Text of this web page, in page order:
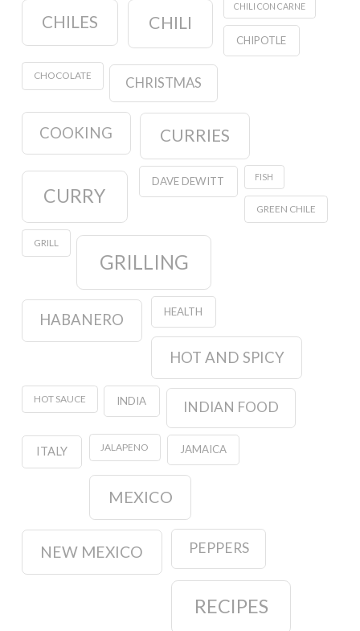
CHILES CHILI
CHILI CON CARNE
CHIPOTLE
CHOCOLATE CHRISTMAS
COOKING CURRIES
CURRY
DAVE DEWITT FISH
GREEN CHILE
GRILL
GRILLING
HABANERO HEALTH
HOT AND SPICY
HOT SAUCE INDIA INDIAN FOOD
ITALY JALAPENO JAMAICA
MEXICO
NEW MEXICO PEPPERS
RECIPES